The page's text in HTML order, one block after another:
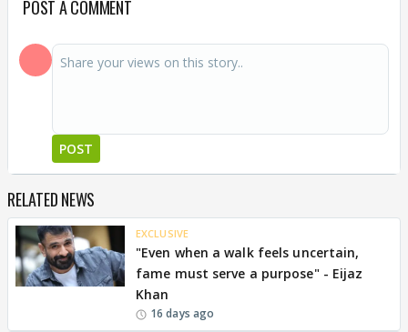
POST A COMMENT
POST
RELATED NEWS
EXCLUSIVE
"Even when a walk feels uncertain,
fame must serve a purpose" - Eijaz
Khan
16 days ago